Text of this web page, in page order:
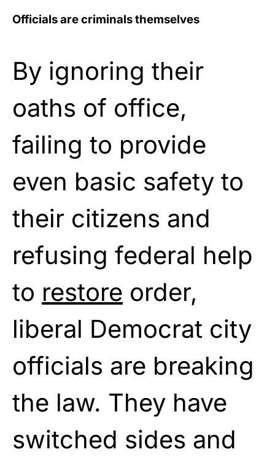
Officials are criminals themselves
By ignoring their
oaths of office,
failing to provide
even basic safety to
their citizens and
refusing federal help
to restore order,
liberal Democrat city
officials are breaking
the law. They have
switched sides and